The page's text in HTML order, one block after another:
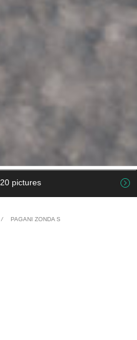
20 pictures
/ PAGANI ZONDA S